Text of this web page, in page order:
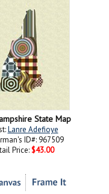
State Map
Lanre Adefioye
ID#: 967509
Price: $43.00